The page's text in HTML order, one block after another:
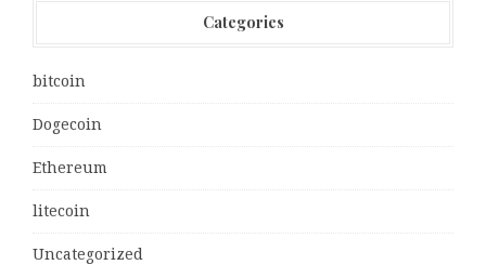
Categories
bitcoin
Dogecoin
Ethereum
litecoin
Uncategorized